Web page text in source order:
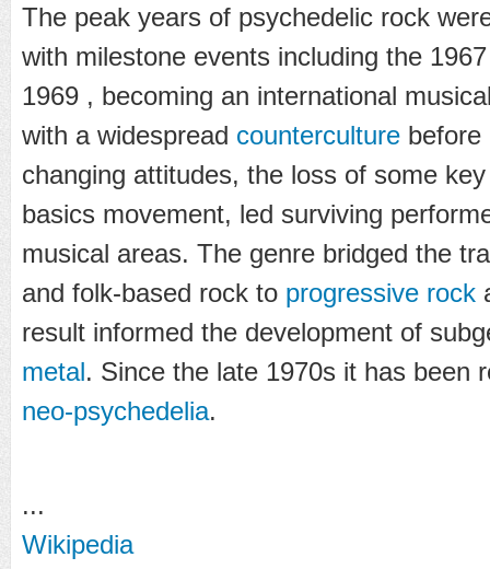
The peak years of psychedelic rock
with milestone events including the
1969 , becoming an international
with a widespread counterculture before
changing attitudes, the loss of some
basics movement, led surviving
musical areas. The genre bridged the
and folk-based rock to progressive rock
result informed the development of
metal. Since the late 1970s it has been
neo-psychedelia.
...
Wikipedia